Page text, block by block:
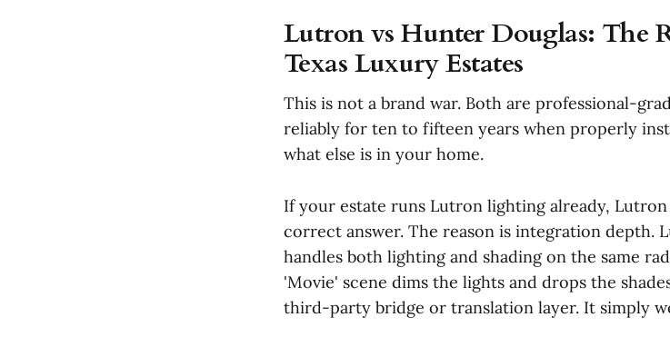
Lutron vs Hunter Douglas: The
Texas Luxury Estates
This is not a brand war. Both are professional-
reliably for ten to fifteen years when properly
what else is in your home.
If your estate runs Lutron lighting already, Lutron
correct answer. The reason is integration depth.
handles both lighting and shading on the same
'Movie' scene dims the lights and drops the
third-party bridge or translation layer. It simply